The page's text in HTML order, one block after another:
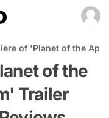
of 'Planet of the
of the
Trailer